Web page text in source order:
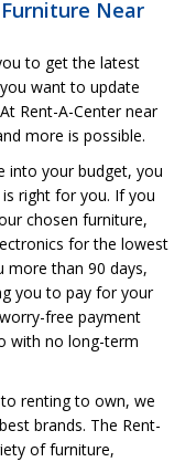
Near
to get the latest
want to update
Rent-A-Center near
more is possible.
into your budget, you
right for you. If you
chosen furniture,
for the lowest
more than 90 days,
you to pay for your
free payment
with no long-term
renting to own, we
brands. The Rent-
of furniture,